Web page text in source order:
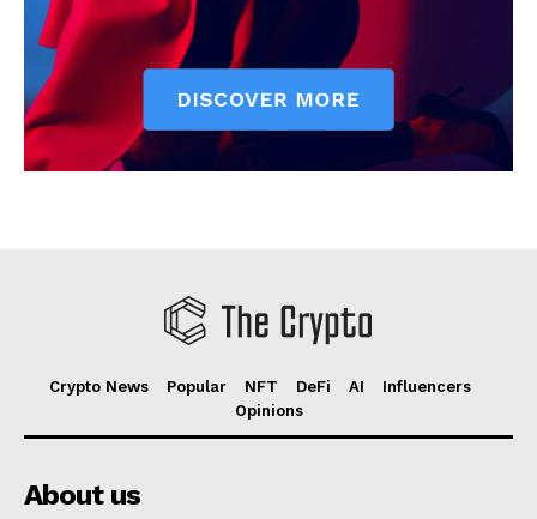
Crypto News Popular NFT DeFi AI
Influencers
Opinions
About us